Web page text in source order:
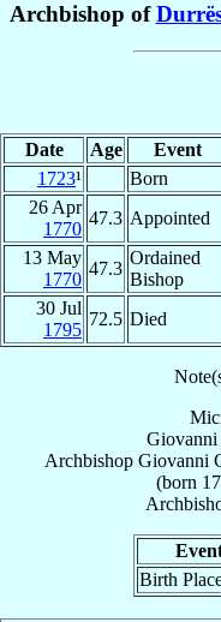
Archbishop of
Date Age Event
1723¹
Born
26 Apr
1770
47.3 Appointed
13 May
1770
47.3
Ordained
Bishop
30 Jul
1795
72.5 Died
Giovanni
Archbishop Giovanni
(born
Birth